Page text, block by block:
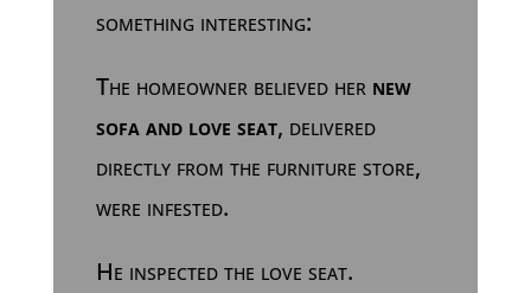
something interesting:
The homeowner believed her new
sofa and love seat, delivered
directly from the furniture store,
were infested.
He inspected the love seat.